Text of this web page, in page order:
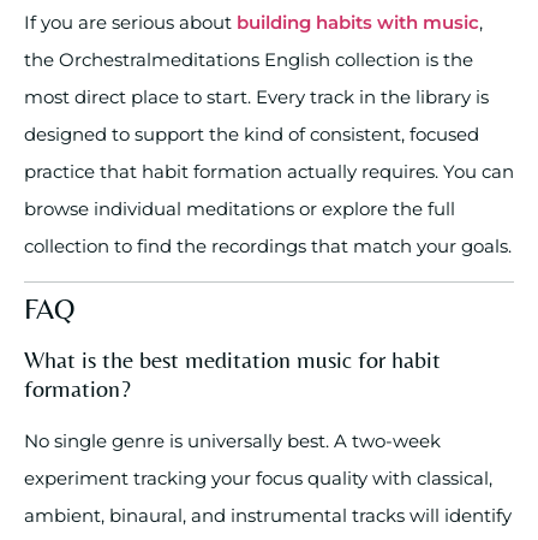
If you are serious about building habits with music,
the Orchestralmeditations English collection is the
most direct place to start. Every track in the library is
designed to support the kind of consistent, focused
practice that habit formation actually requires. You can
browse individual meditations or explore the full
collection to find the recordings that match your goals.
FAQ
What is the best meditation music for habit
formation?
No single genre is universally best. A two-week
experiment tracking your focus quality with classical,
ambient, binaural, and instrumental tracks will identify